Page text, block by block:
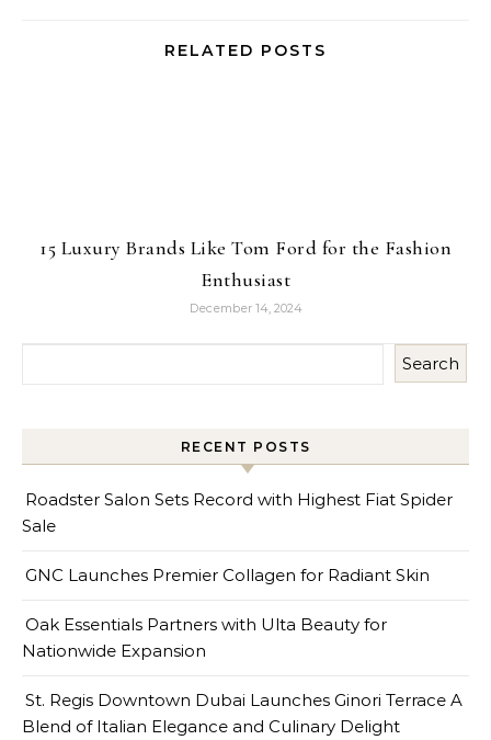
RELATED POSTS
15 Luxury Brands Like Tom Ford for the Fashion
Enthusiast
December 14, 2024
Search
RECENT POSTS
Roadster Salon Sets Record with Highest Fiat Spider
Sale
GNC Launches Premier Collagen for Radiant Skin
Oak Essentials Partners with Ulta Beauty for
Nationwide Expansion
St. Regis Downtown Dubai Launches Ginori Terrace A
Blend of Italian Elegance and Culinary Delight